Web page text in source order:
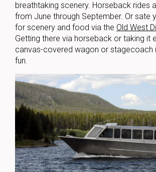
breathtaking scenery. Horseback rides
from June through September. Or sate
for scenery and food via the Old West
Getting there via horseback or taking it
canvas-covered wagon or stagecoach
fun.